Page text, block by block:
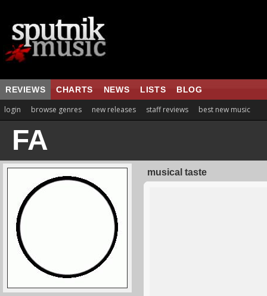
REVIEWS CHARTS NEWS LISTS BLOG
login browse genres new releases staff reviews best new music
FA
musical taste